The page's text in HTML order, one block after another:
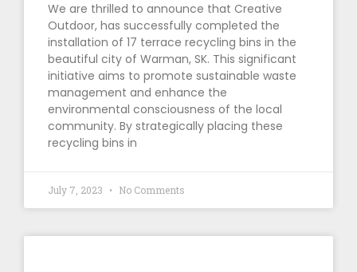
We are thrilled to announce that Creative
Outdoor, has successfully completed the
installation of 17 terrace recycling bins in the
beautiful city of Warman, SK. This significant
initiative aims to promote sustainable waste
management and enhance the
environmental consciousness of the local
community. By strategically placing these
recycling bins in
July 7, 2023 No Comments